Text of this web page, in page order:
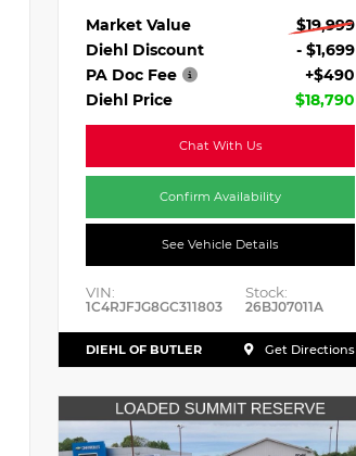
Market Value
$19,999
Diehl Discount
- $1,699
PA Doc Fee
+$490
Diehl Price
$18,790
Chat With Us
Confirm Availability
See Vehicle Details
VIN:
1C4RJFJG8GC311803
Stock:
26BJ07011A
DIEHL OF BUTLER Get Directions